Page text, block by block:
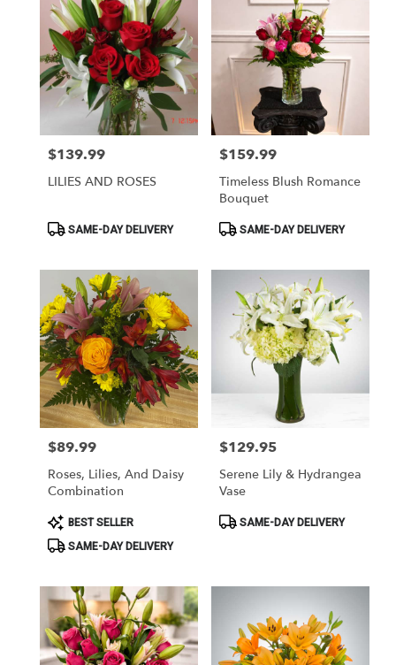
Price:
$139.99
LILIES AND ROSES
ProductSAME-DAY DELIVERY
Price:
$159.99
Timeless Blush Romance
Bouquet
ProductSAME-DAY DELIVERY
Price:
$89.99
Roses, Lilies, And Daisy
Combination
Product
Tags:
BEST SELLER
SAME-DAY DELIVERY
Price:
$129.95
Serene Lily & Hydrangea
Vase
ProductSAME-DAY DELIVERY